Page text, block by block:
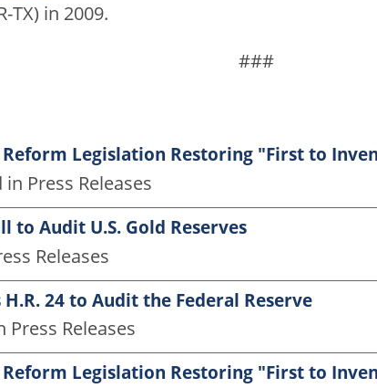
TX) in 2009.
###
Legislation Restoring "First to
Press Releases
to Audit U.S. Gold Reserves
Releases
24 to Audit the Federal Reserve
Press Releases
Legislation Restoring "First to